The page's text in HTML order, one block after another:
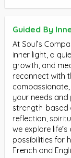
Guided By
At Soul’s
inner light, a
growth, and
reconnect with
your needs and
strength-based
reflection,
we explore
possibilities for
French and